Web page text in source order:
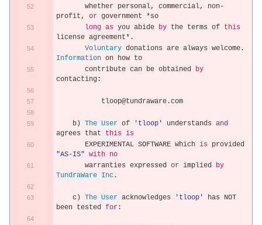
       whether personal
, commercial, non-
profit , or government *so
long as you abide by the terms of this
license agreement*.
Voluntary donations are always welcome.
Information on how to
       contribute can be obtained
by
contacting:
           tloop@tundraware
.com
    b
) The User of 'tloop' understands and
agrees that this is
       EXPERIMENTAL SOFTWARE which
is
provided
"AS-IS" with no
       warranties expressed
or implied by
TundraWare Inc.
    c
) The User acknowledges 'tloop'
has NOT
been tested for: